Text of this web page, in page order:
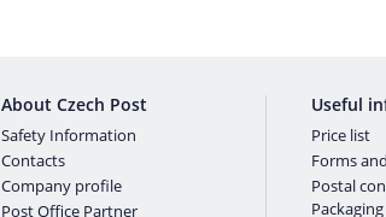
About Czech Post
Safety Information
Contacts
Company profile
Post Office Partner
Useful
Price list
Forms
Postal